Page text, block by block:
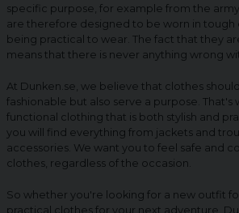
specific purpose, for example from the
are therefore designed to be worn in tough
being practical to wear. The fact that they
means that there is never anything wrong
At Dunken.se, we believe that clothes
fashionable but also serve a purpose. That's
functional clothing that is both stylish and
you will find everything from jackets and
accessories. We want you to feel safe and
clothes, regardless of the occasion.
So whether you're looking for a new outfit
practical clothes for your next adventure,